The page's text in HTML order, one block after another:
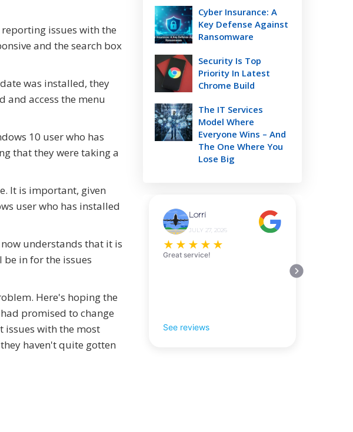
issues with the
and the search box
was installed, they
and access the menu
10 user who has
that they were taking a
It is important, given
user who has installed
understands that it is
in for the issues
Here's hoping the
promised to change
issues with the most
haven't quite gotten
Cyber Insurance: A
Key Defense Against
Ransomware
Security Is Top
Priority In Latest
Chrome Build
The IT Services
Model Where
Everyone Wins – And
The One Where You
Lose Big
Lorri
JULY 27, 2026
★ ★ ★ ★ ★
Great service!
See reviews